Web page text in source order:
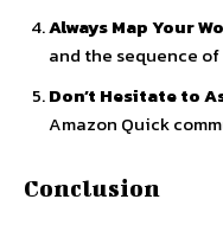
Always Map Your
and the sequence
Don’t Hesitate to
Amazon Quick
Conclusion